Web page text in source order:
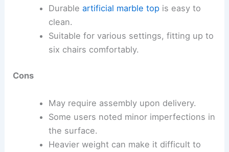
Durable artificial marble topis easy to
clean.
Suitable for various settings, fitting up to
six chairs comfortably.
Cons
May require assembly upon delivery.
Some users noted minor imperfections in
the surface.
Heavier weight can make it difficult to